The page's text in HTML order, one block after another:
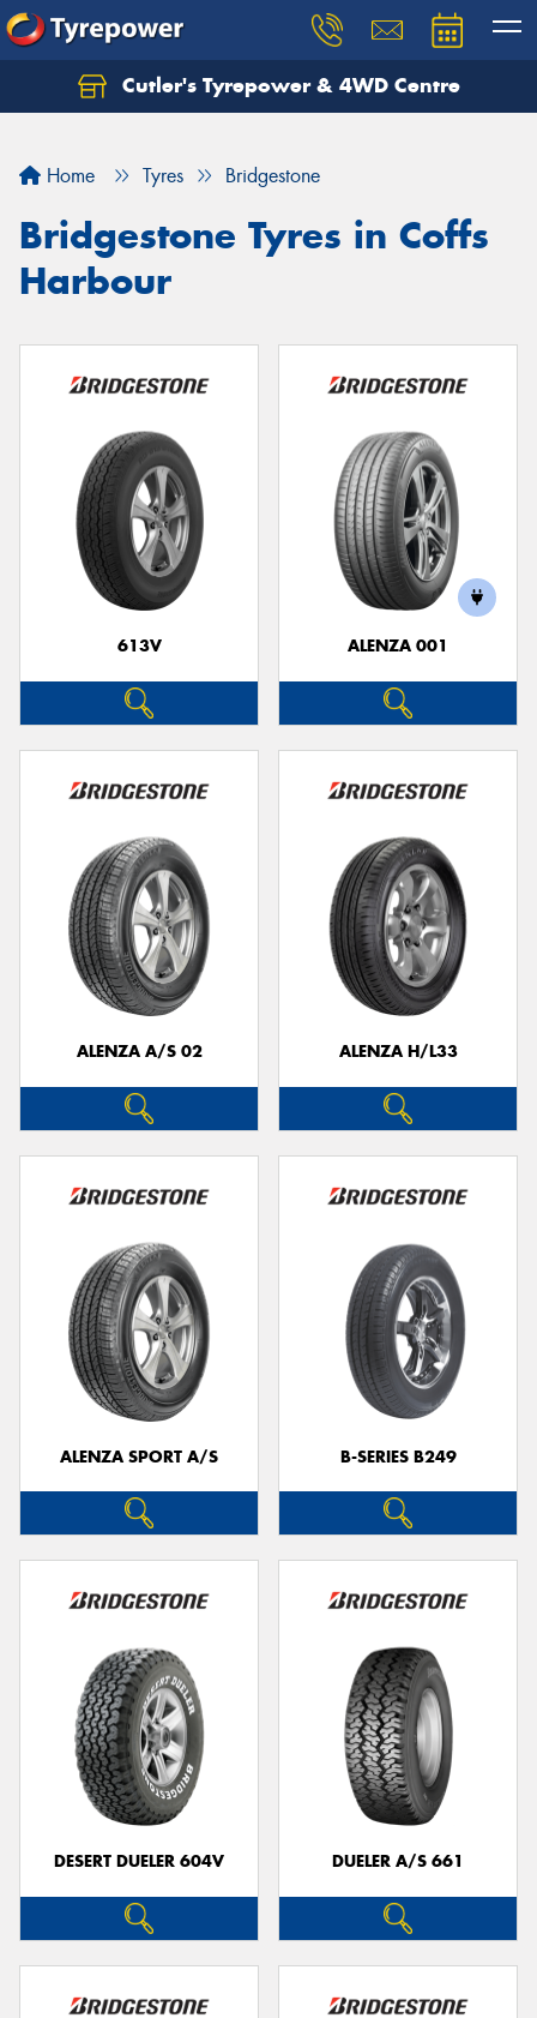
Cutler's Tyrepower & 4WD Centre
Home Tyres Bridgestone
Bridgestone Tyres in Coffs
Harbour
613V ALENZA 001
ALENZA A/S 02 ALENZA H/L33
ALENZA SPORT A/S B-SERIES B249
DESERT DUELER 604V DUELER A/S 661
Let us know what you need, and our team will
Your details